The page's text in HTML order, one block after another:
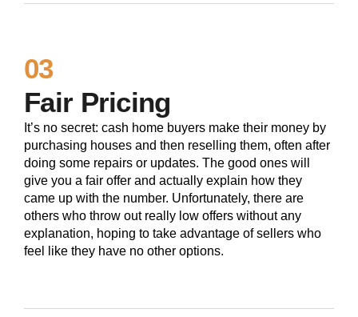
03
Fair Pricing
It’s no secret: cash home buyers make their money by
purchasing houses and then reselling them, often after
doing some repairs or updates. The good ones will
give you a fair offer and actually explain how they
came up with the number. Unfortunately, there are
others who throw out really low offers without any
explanation, hoping to take advantage of sellers who
feel like they have no other options.